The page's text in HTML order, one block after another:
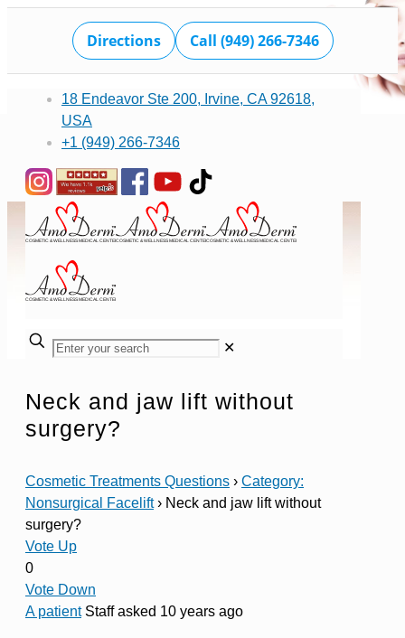
Directions Call (949) 266-7346
18 Endeavor Ste 200, Irvine, CA 92618,
USA
+1 (949) 266-7346
✕
Neck and jaw lift without
surgery?
Cosmetic Treatments Questions › Category:
Nonsurgical Facelift› Neck and jaw lift without
surgery?
Vote Up
0
Vote Down
A patient Staffasked 10 years ago